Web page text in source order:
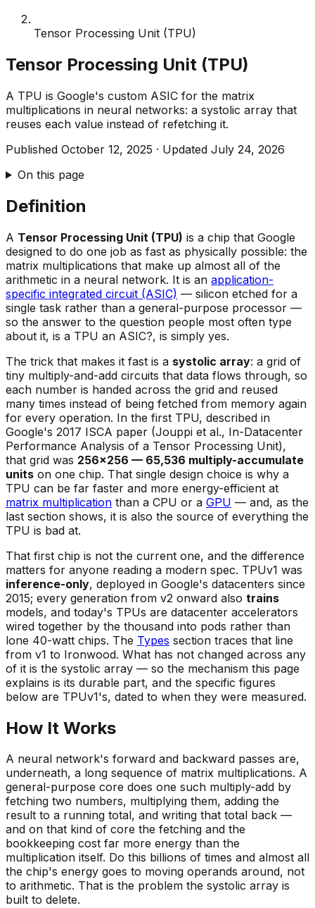
Tensor Processing Unit (TPU)
Tensor Processing Unit (TPU)
A TPU is Google's custom ASIC for the matrix
multiplications in neural networks: a systolic array that
reuses each value instead of refetching it.
Published October 12, 2025 · Updated July 24, 2026
On this page
Definition
A Tensor Processing Unit (TPU) is a chip that Google
designed to do one job as fast as physically possible: the
matrix multiplications that make up almost all of the
arithmetic in a neural network. It is an application-
specific integrated circuit (ASIC) — silicon etched for a
single task rather than a general-purpose processor —
so the answer to the question people most often type
about it, is a TPU an ASIC?, is simply yes.
The trick that makes it fast is a systolic array: a grid of
tiny multiply-and-add circuits that data flows through, so
each number is handed across the grid and reused
many times instead of being fetched from memory again
for every operation. In the first TPU, described in
Google's 2017 ISCA paper (Jouppi et al., In-Datacenter
Performance Analysis of a Tensor Processing Unit),
that grid was 256×256 — 65,536 multiply-accumulate
units on one chip. That single design choice is why a
TPU can be far faster and more energy-efficient at
matrix multiplication than a CPU or a GPU — and, as the
last section shows, it is also the source of everything the
TPU is bad at.
That first chip is not the current one, and the difference
matters for anyone reading a modern spec. TPUv1 was
inference-only, deployed in Google's datacenters since
2015; every generation from v2 onward also trains
models, and today's TPUs are datacenter accelerators
wired together by the thousand into pods rather than
lone 40-watt chips. The Types section traces that line
from v1 to Ironwood. What has not changed across any
of it is the systolic array — so the mechanism this page
explains is its durable part, and the specific figures
below are TPUv1's, dated to when they were measured.
How It Works
A neural network's forward and backward passes are,
underneath, a long sequence of matrix multiplications. A
general-purpose core does one such multiply-add by
fetching two numbers, multiplying them, adding the
result to a running total, and writing that total back —
and on that kind of core the fetching and the
bookkeeping cost far more energy than the
multiplication itself. Do this billions of times and almost all
the chip's energy goes to moving operands around, not
to arithmetic. That is the problem the systolic array is
built to delete.